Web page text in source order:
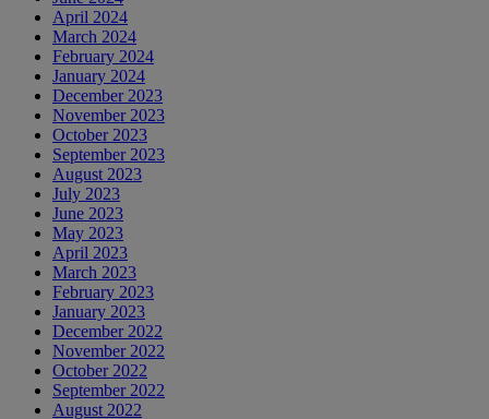
April 2024
March 2024
February 2024
January 2024
December 2023
November 2023
October 2023
September 2023
August 2023
July 2023
June 2023
May 2023
April 2023
March 2023
February 2023
January 2023
December 2022
November 2022
October 2022
September 2022
August 2022